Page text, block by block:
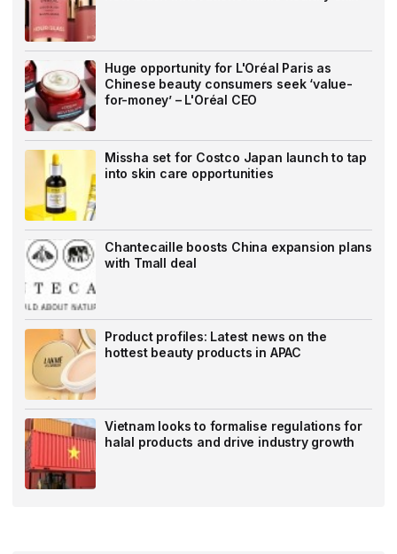
Huge opportunity for L'Oréal Paris as
Chinese beauty consumers seek ‘value-
for-money’ – L'Oréal CEO
Missha set for Costco Japan launch to tap
into skin care opportunities
Chantecaille boosts China expansion plans
with Tmall deal
Product profiles: Latest news on the
hottest beauty products in APAC
Vietnam looks to formalise regulations for
halal products and drive industry growth